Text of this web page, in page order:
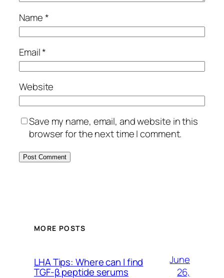
Name*
Email*
Website
Save my name, email, and website in this
browser for the next time I comment.
MORE POSTS
LHA Tips: Where can I find
TGF-β peptide serums
June
26,